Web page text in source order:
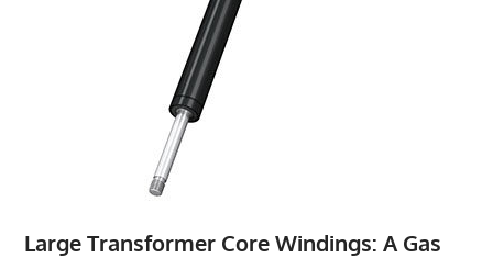
Large Transformer Core Windings: A Gas